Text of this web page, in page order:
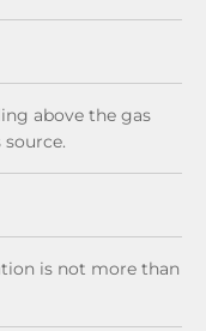
above the gas
is not more than